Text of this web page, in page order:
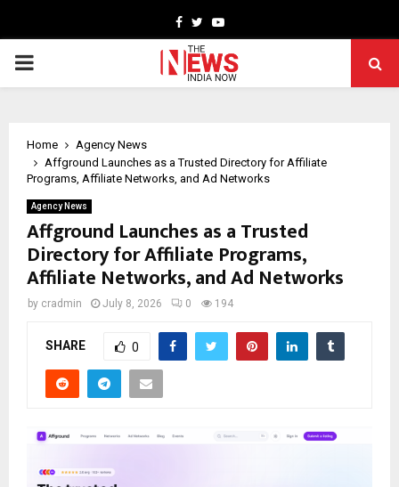
Facebook
TwitterYoutube
PRIMARY
Home
Agency News
Affground Launches as a Trusted Directory for Affiliate
Programs, Affiliate Networks, and Ad Networks
Agency News
Affground Launches as a Trusted
Directory for Affiliate Programs,
Affiliate Networks, and Ad Networks
by cradmin July 8, 2026 0 194
SHARE 0